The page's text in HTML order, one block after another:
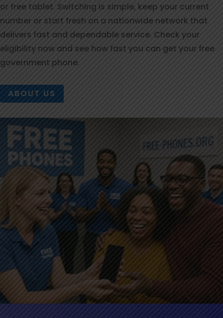
or free tablet. Switching is simple, keep your current
number or start fresh on a nationwide network that
delivers fast and dependable service. Check your
eligibility now and see how fast you can get your free
government phone.
ABOUT US